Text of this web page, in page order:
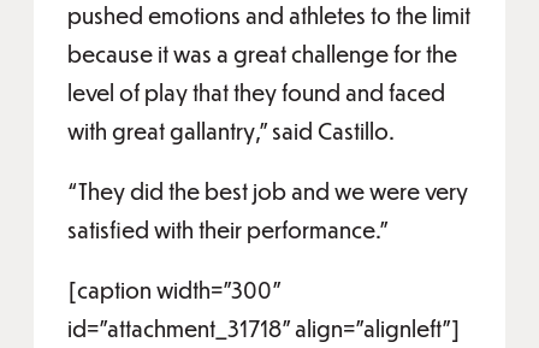
pushed emotions and athletes to the limit
because it was a great challenge for the
level of play that they found and faced
with great gallantry,” said Castillo.
“They did the best job and we were very
satisfied with their performance.”
[caption width="300"
id="attachment_31718" align="alignleft"]